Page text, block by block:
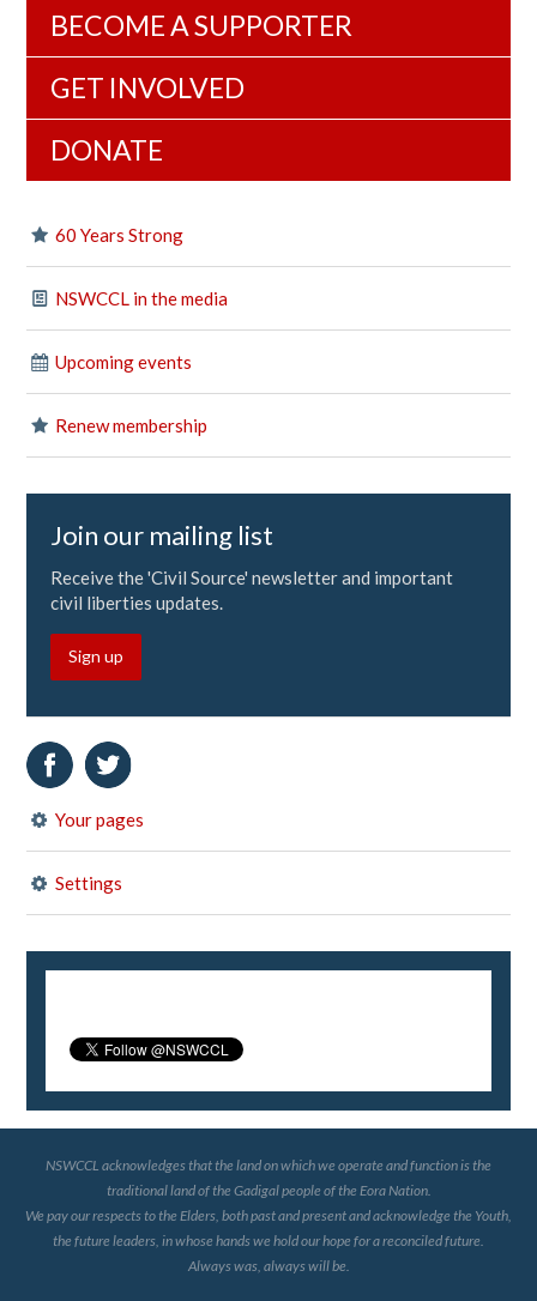
BECOME A SUPPORTER
GET INVOLVED
DONATE
60 Years Strong
NSWCCL in the media
Upcoming events
Renew membership
Join our mailing list
Receive the 'Civil Source' newsletter and important
civil liberties updates.
Sign up
Your pages
Settings
NSWCCL acknowledges that the land on which we operate and function is the
traditional land of the Gadigal people of the Eora Nation.
We pay our respects to the Elders, both past and present and acknowledge the Youth,
the future leaders, in whose hands we hold our hope for a reconciled future.
Always was, always will be.